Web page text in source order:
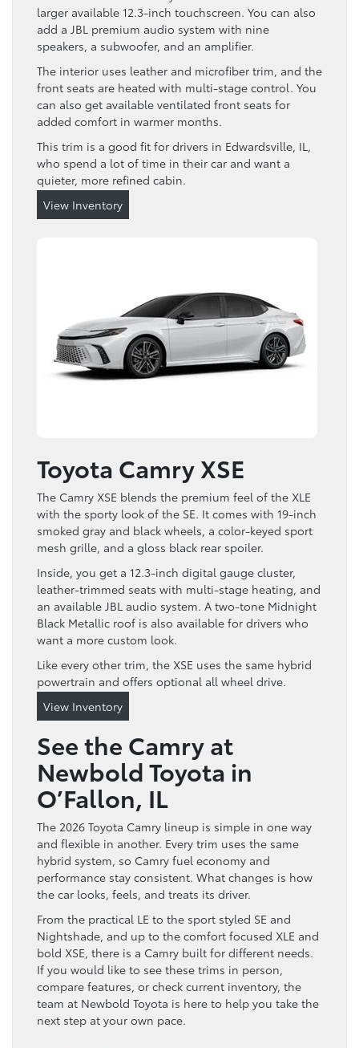
larger available 12.3-inch touchscreen. You can also
add a JBL premium audio system with nine
speakers, a subwoofer, and an amplifier.
The interior uses leather and microfiber trim, and the
front seats are heated with multi-stage control. You
can also get available ventilated front seats for
added comfort in warmer months.
This trim is a good fit for drivers in Edwardsville, IL,
who spend a lot of time in their car and want a
quieter, more refined cabin.
View Inventory
Toyota Camry XSE
The Camry XSE blends the premium feel of the XLE
with the sporty look of the SE. It comes with 19-inch
smoked gray and black wheels, a color-keyed sport
mesh grille, and a gloss black rear spoiler.
Inside, you get a 12.3-inch digital gauge cluster,
leather-trimmed seats with multi-stage heating, and
an available JBL audio system. A two-tone Midnight
Black Metallic roof is also available for drivers who
want a more custom look.
Like every other trim, the XSE uses the same hybrid
powertrain and offers optional all wheel drive.
View Inventory
See the Camry at
Newbold Toyota in
O’Fallon, IL
The 2026 Toyota Camry lineup is simple in one way
and flexible in another. Every trim uses the same
hybrid system, so Camry fuel economy and
performance stay consistent. What changes is how
the car looks, feels, and treats its driver.
From the practical LE to the sport styled SE and
Nightshade, and up to the comfort focused XLE and
bold XSE, there is a Camry built for different needs.
If you would like to see these trims in person,
compare features, or check current inventory, the
team at Newbold Toyota is here to help you take the
next step at your own pace.